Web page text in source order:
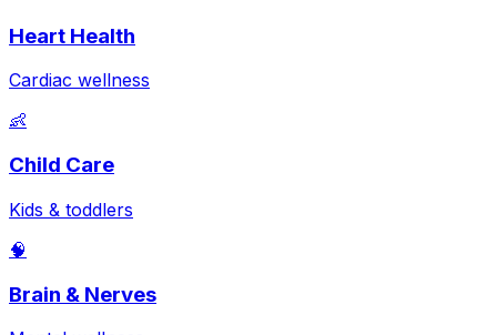
Heart Health
Cardiac wellness
👶
Child Care
Kids & toddlers
🧠
Brain & Nerves